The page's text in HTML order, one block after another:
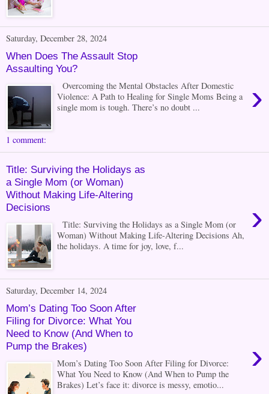
Saturday, December 28, 2024
When Does The Assault Stop
Assaulting You?
›
Overcoming the Mental Obstacles After Domestic
Violence: A Path to Healing for Single Moms Being a
single mom is tough. There’s no doubt ...
1 comment:
Title: Surviving the Holidays as
a Single Mom (or Woman)
Without Making Life-Altering
Decisions
›
Title: Surviving the Holidays as a Single Mom (or
Woman) Without Making Life-Altering Decisions Ah,
the holidays. A time for joy, love, f...
Saturday, December 14, 2024
Mom’s Dating Too Soon After
Filing for Divorce: What You
Need to Know (And When to
Pump the Brakes)
›
Mom’s Dating Too Soon After Filing for Divorce:
What You Need to Know (And When to Pump the
Brakes) Let’s face it: divorce is messy, emotio...